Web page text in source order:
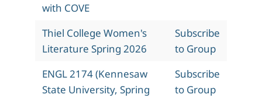
with COVE
Thiel College Women's
Literature Spring 2026
Subscribe
to Group
ENGL 2174 (Kennesaw
State University, Spring
Subscribe
to Group